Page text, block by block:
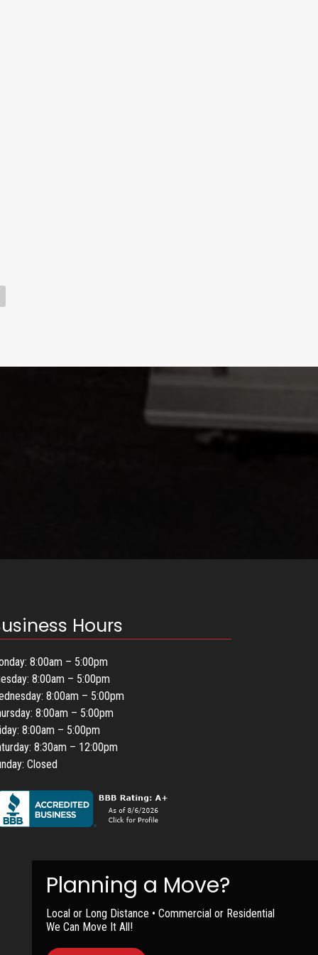
Hours
8:00am – 5:00pm
8:00am – 5:00pm
8:00am – 5:00pm
8:00am – 5:00pm
8:00am – 5:00pm
8:30am – 12:00pm
Closed
Local or Long Distance • Commercial or Residential
We Can Move It All!